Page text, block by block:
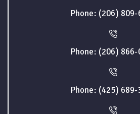
Phone: (206) 809-
Phone: (206) 866-
Phone: (425) 689-